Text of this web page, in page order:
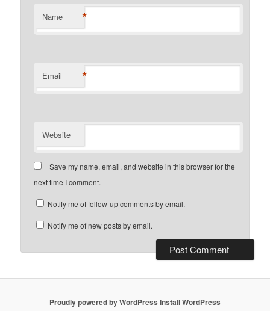
Name *
Email *
Website
Save my name, email, and website in this browser for the
next time I comment.
Notify me of follow-up comments by email.
Notify me of new posts by email.
Proudly powered by WordPress Install WordPress